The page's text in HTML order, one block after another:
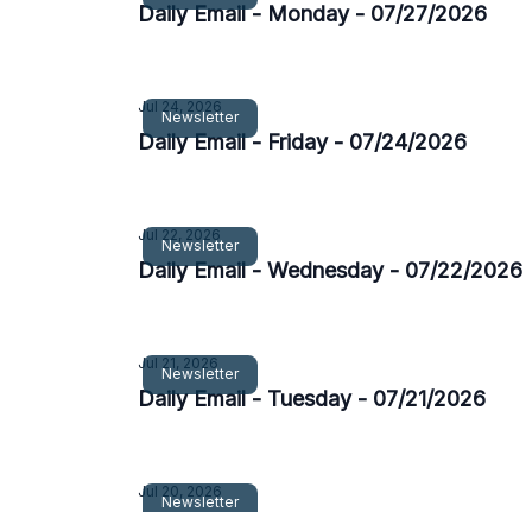
Daily Email - Monday - 07/27/2026
Newsletter
Jul 24, 2026
Daily Email - Friday - 07/24/2026
Newsletter
Jul 22, 2026
Daily Email - Wednesday - 07/22/2026
Newsletter
Jul 21, 2026
Daily Email - Tuesday - 07/21/2026
Newsletter
Jul 20, 2026